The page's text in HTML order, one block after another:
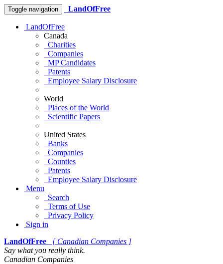
Toggle navigation LandOfFree
LandOfFree
Canada
Charities
Companies
MP Candidates
Patents
Employee Salary Disclosure
World
Places of the World
Scientific Papers
United States
Banks
Companies
Counties
Patents
Employee Salary Disclosure
Menu
Search
Terms of Use
Privacy Policy
Sign in
LandOfFree
[ Canadian Companies ]
Say what you really think.
Canadian Companies